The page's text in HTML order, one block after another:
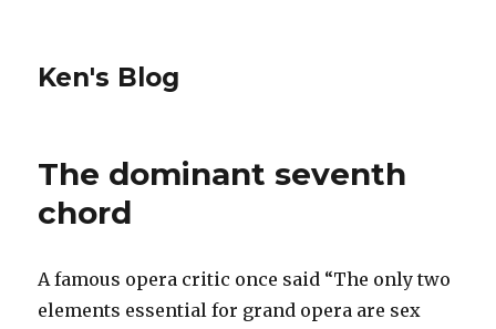
Ken's Blog
The dominant seventh
chord
A famous opera critic once said “The only two
elements essential for grand opera are sex